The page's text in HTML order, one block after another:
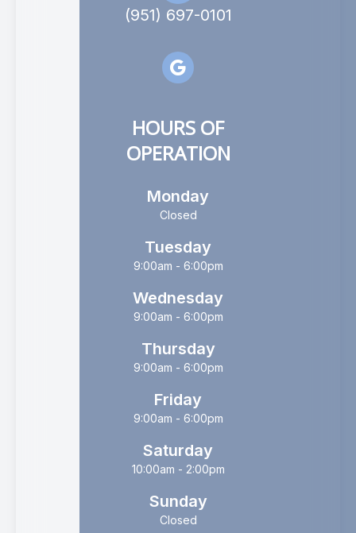
(951) 697-0101
HOURS OF
OPERATION
Monday
Closed
Tuesday
9:00am - 6:00pm
Wednesday
9:00am - 6:00pm
Thursday
9:00am - 6:00pm
Friday
9:00am - 6:00pm
Saturday
10:00am - 2:00pm
Sunday
Closed